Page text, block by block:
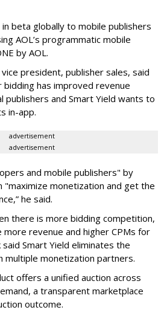
in beta globally to mobile publishers
AOL’s programmatic mobile
by AOL.
president, publisher sales, said
has improved revenue
and Smart Yield wants to
in-app.
advertisement
advertisement
and mobile publishers" by
"maximize monetization and get the
he said.
there is more bidding competition,
revenue and higher CPMs for
Smart Yield eliminates the
multiple monetization partners.
offers a unified auction across
a transparent marketplace
outcome.